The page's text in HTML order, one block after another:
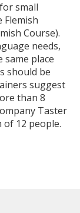
small
Course).
needs,
same place
should be
suggest
than 8
Taster
of 12 people.